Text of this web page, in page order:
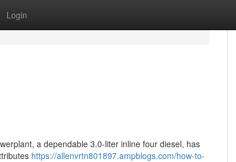
Login
a dependable 3.0-liter inline four diesel, has
https://allenvrtn801897.ampblogs.com/how-to-